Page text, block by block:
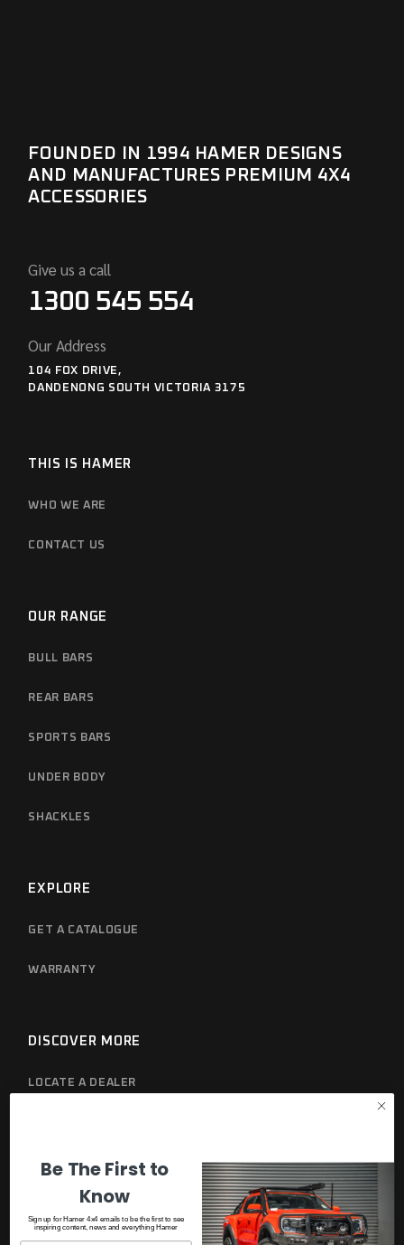
FOUNDED IN 1994 HAMER DESIGNS
AND MANUFACTURES PREMIUM 4X4
ACCESSORIES
Give us a call
1300 545 554
Our Address
104 FOX DRIVE,
DANDENONG SOUTH VICTORIA 3175
THIS IS HAMER
WHO WE ARE
CONTACT US
OUR RANGE
BULL BARS
REAR BARS
SPORTS BARS
UNDER BODY
SHACKLES
EXPLORE
GET A CATALOGUE
WARRANTY
DISCOVER MORE
LOCATE A DEALER
Be The First to
Know
Sign up for Hamer 4x4 emails to be the first to see
inspiring content, news and everything Hamer